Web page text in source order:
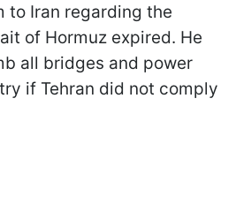
to Iran regarding the
of Hormuz expired. He
all bridges and power
if Tehran did not comply